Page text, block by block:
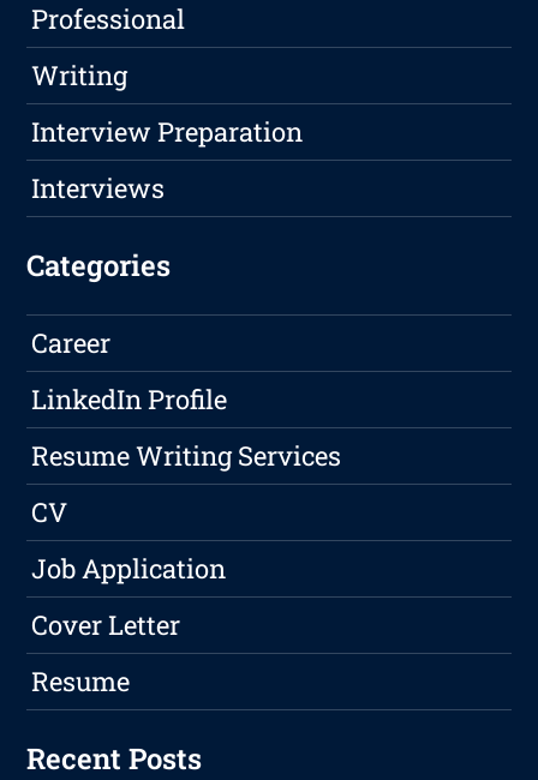
Professional
Writing
Interview Preparation
Interviews
Categories
Career
LinkedIn Profile
Resume Writing Services
CV
Job Application
Cover Letter
Resume
Recent Posts